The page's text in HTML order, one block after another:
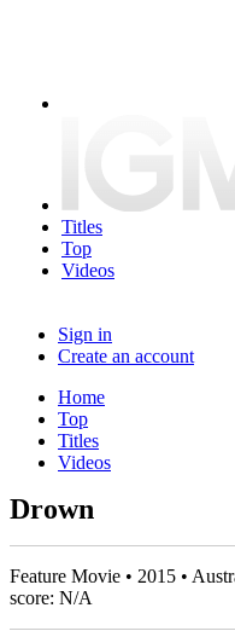
Titles
Top
Videos
Sign in
Create an account
Home
Top
Titles
Videos
Drown
Feature Movie • 2015 •
score: N/A